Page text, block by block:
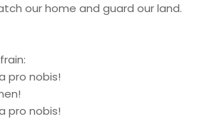
our home and guard our land.
pro nobis!
pro nobis!